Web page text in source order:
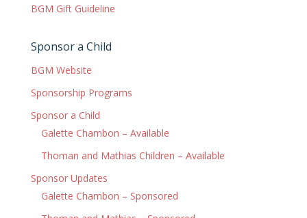
BGM Gift Guideline
Sponsor a Child
BGM Website
Sponsorship Programs
Sponsor a Child
Galette Chambon – Available
Thoman and Mathias Children – Available
Sponsor Updates
Galette Chambon – Sponsored